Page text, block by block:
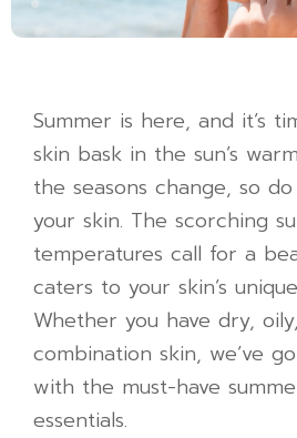
Summer is here, and it’s
skin bask in the sun’s
the seasons change, so
your skin. The scorching
temperatures call for a
caters to your skin’s
Whether you have dry,
combination skin, we’ve
with the must-have
essentials.